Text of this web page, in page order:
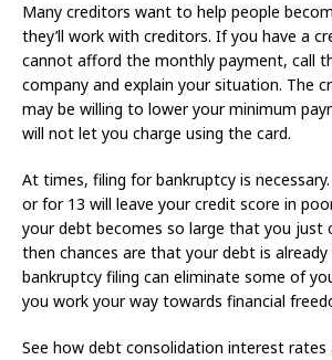
Many creditors want to help people
they’ll work with creditors. If you have a
cannot afford the monthly payment, call
company and explain your situation. The
may be willing to lower your minimum
will not let you charge using the card.
At times, filing for bankruptcy is
or for 13 will leave your credit score in
your debt becomes so large that you just
then chances are that your debt is already
bankruptcy filing can eliminate some of
you work your way towards financial
See how debt consolidation interest rates